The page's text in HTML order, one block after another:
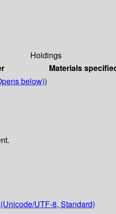
Holdings
Materials
below))
UTF-8, Standard)